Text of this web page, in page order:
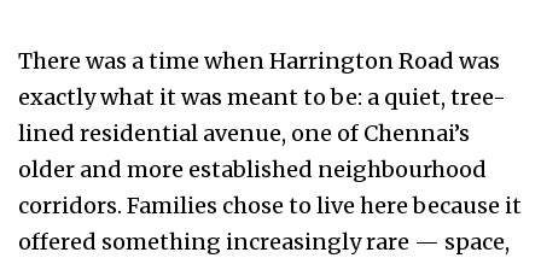
There was a time when Harrington Road was
exactly what it was meant to be: a quiet, tree-
lined residential avenue, one of Chennai’s
older and more established neighbourhood
corridors. Families chose to live here because it
offered something increasingly rare — space,